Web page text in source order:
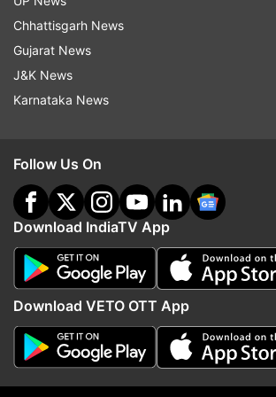
authorities are leaning toward the
personal dispute or rivalry as the
crime.
Family shocked by tragedy
Raju's death has left his family
Chhattisgarh News
Gujarat News
J&K News
Karnataka News
Follow Us On
Download IndiaTV App
Download VETO OTT App